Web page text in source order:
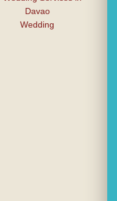
Wedding